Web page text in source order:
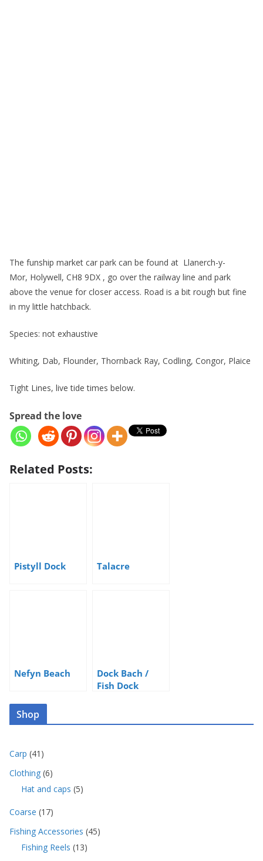
The funship market car park can be found at Llanerch-y-
Mor, Holywell, CH8 9DX , go over the railway line and park
above the venue for closer access. Road is a bit rough but fine
in my little hatchback.
Species: not exhaustive
Whiting, Dab, Flounder, Thornback Ray, Codling, Congor, Plaice
Tight Lines, live tide times below.
Spread the love
Related Posts:
Pistyll Dock Talacre
Nefyn Beach
Dock Bach /
Fish Dock
Shop
Carp 41 4
p
r
d
u
t
Clothing 66
p
o
u
c
Hat and caps 55
d
u
Coarse 171
p
r
Fishing Accessories 454
Fishing Reels 131